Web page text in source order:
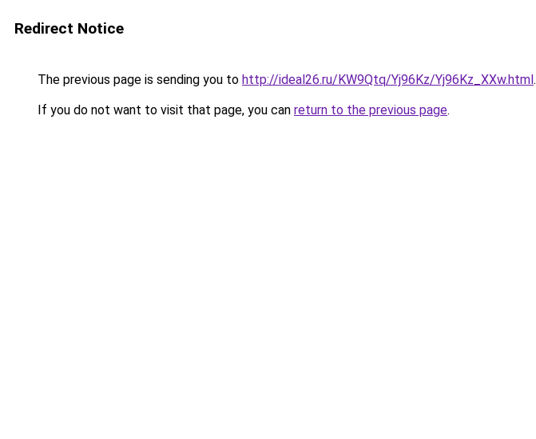
Redirect Notice
The previous page is sending you to http://ideal26.ru/KW9Qtq/Yj96Kz/Yj96Kz_XXw.html.
If you do not want to visit that page, you can return to the previous page.